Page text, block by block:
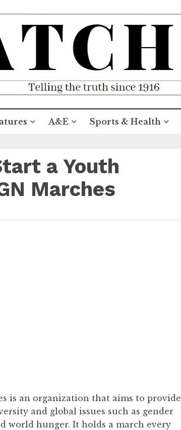
A&E Sports & Health
a Youth
Marches
is an organization that aims to provide
and global issues such as gender
world hunger. It holds a march every